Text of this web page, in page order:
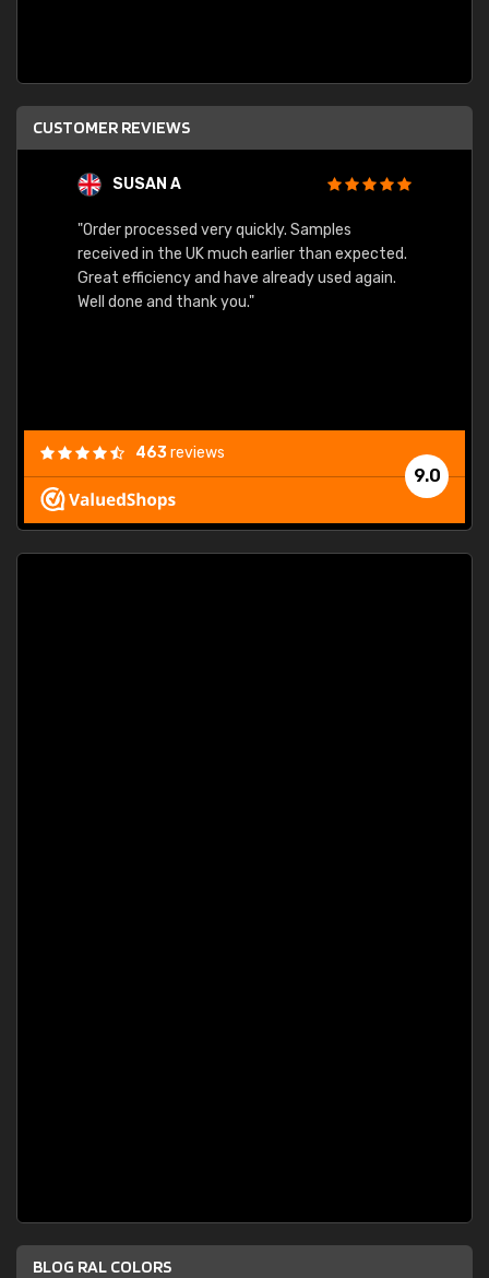
CUSTOMER REVIEWS
SUSAN A
"Order processed very quickly. Samples
received in the UK much earlier than expected.
Great efficiency and have already used again.
Well done and thank you."
9.0
463reviews
BLOG RAL COLORS